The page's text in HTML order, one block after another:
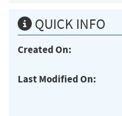
QUICK INFO
Created On:
Last Modified On: